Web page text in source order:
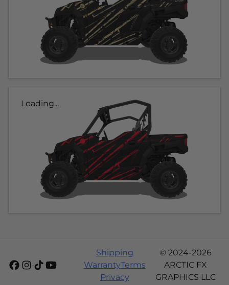
Loading...
Shipping
WarrantyTerms
Privacy
© 2024-2026
ARCTIC FX
GRAPHICS LLC